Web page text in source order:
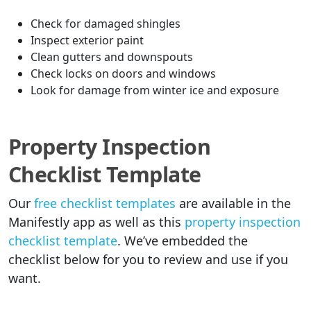
Check for damaged shingles
Inspect exterior paint
Clean gutters and downspouts
Check locks on doors and windows
Look for damage from winter ice and exposure
Property Inspection
Checklist Template
Our free checklist templates are available in the
Manifestly app as well as this property inspection
checklist template. We’ve embedded the
checklist below for you to review and use if you
want.